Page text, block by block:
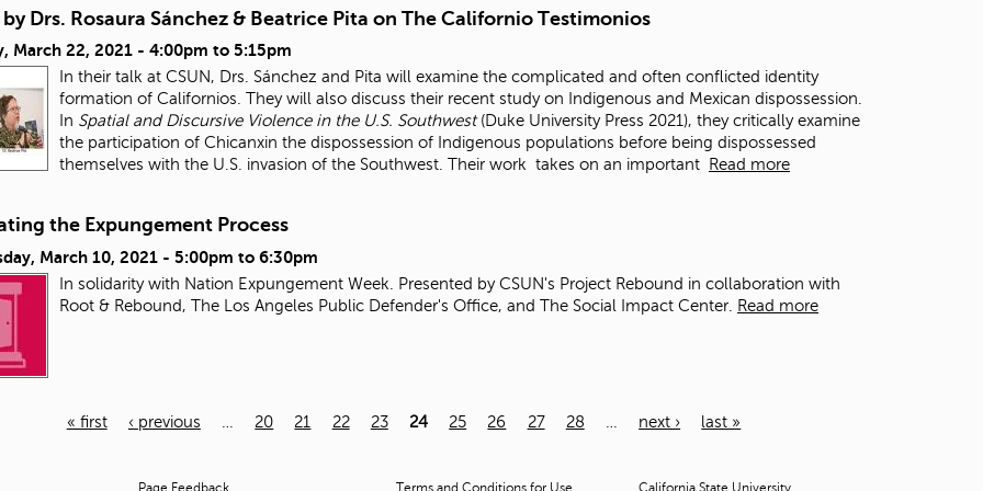
by Drs. Rosaura Sánchez & Beatrice Pita on The Californio Testimonios
March 22, 2021 - 4:00pm to 5:15pm
In their talk at CSUN, Drs. Sánchez and Pita will examine the complicated and often conflicted identity
formation of Californios. They will also discuss their recent study on Indigenous and Mexican dispossession.
In Spatial and Discursive Violence in the U.S. Southwest(Duke University Press 2021), they critically examine
the participation of Chicanxin the dispossession of Indigenous populations before being dispossessed
themselves with the U.S. invasion of the Southwest. Their work takes on an important Read more
the Expungement Process
March 10, 2021 - 5:00pm to 6:30pm
In solidarity with Nation Expungement Week. Presented by CSUN's Project Rebound in collaboration with
Root & Rebound, The Los Angeles Public Defender's Office, and The Social Impact Center. Read more
« first ‹ previous 20 21 22 23 24 25 26 27 28 next › last »
Page Feedback Terms and Conditions for Use California State University